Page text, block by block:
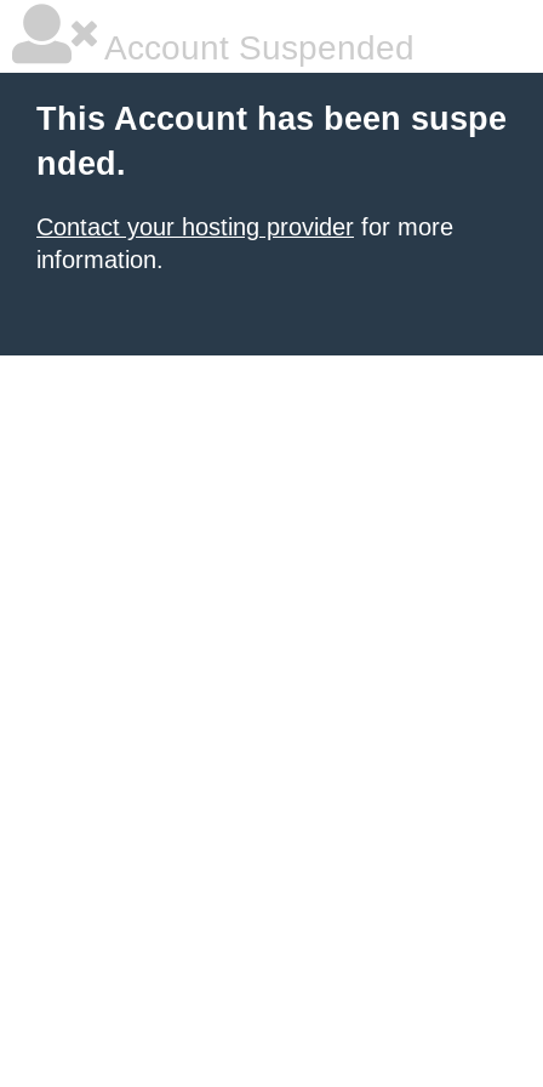
Account Suspended
This Account has been suspe
nded.
Contact your hosting provider for more
information.